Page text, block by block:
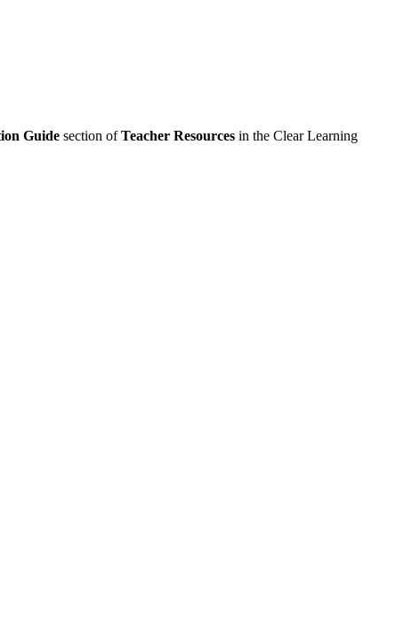
Guide section ofTeacher Resources in the Clear Learning